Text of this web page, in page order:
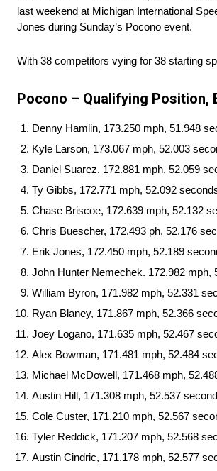
last weekend at Michigan International
Jones during Sunday’s Pocono event.
With 38 competitors vying for 38 starting
Pocono – Qualifying Position,
Denny Hamlin, 173.250 mph, 51.948
Kyle Larson, 173.067 mph, 52.003
Daniel Suarez, 172.881 mph, 52.059
Ty Gibbs, 172.771 mph, 52.092
Chase Briscoe, 172.639 mph, 52.132
Chris Buescher, 172.493 ph, 52.176
Erik Jones, 172.450 mph, 52.189
John Hunter Nemechek. 172.982 mph,
William Byron, 171.982 mph, 52.331
Ryan Blaney, 171.867 mph, 52.366
Joey Logano, 171.635 mph, 52.467
Alex Bowman, 171.481 mph, 52.484
Michael McDowell, 171.468 mph,
Austin Hill, 171.308 mph, 52.537
Cole Custer, 171.210 mph, 52.567
Tyler Reddick, 171.207 mph, 52.568
Austin Cindric, 171.178 mph, 52.577